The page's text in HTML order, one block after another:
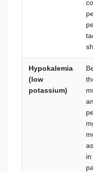
Hypokalemia
(low
potassium)